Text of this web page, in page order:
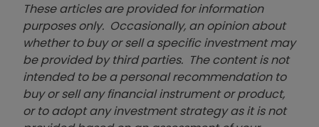
These articles are provided for information
purposes only. Occasionally, an opinion about
whether to buy or sell a specific investment may
be provided by third parties. The content is not
intended to be a personal recommendation to
buy or sell any financial instrument or product,
or to adopt any investment strategy as it is not